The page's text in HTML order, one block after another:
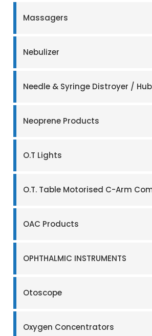
Massagers
Nebulizer
Needle & Syringe Distroyer /
Neoprene Products
O.T Lights
O.T. Table Motorised C-Arm
OAC Products
OPHTHALMIC INSTRUMENTS
Otoscope
Oxygen Concentrators